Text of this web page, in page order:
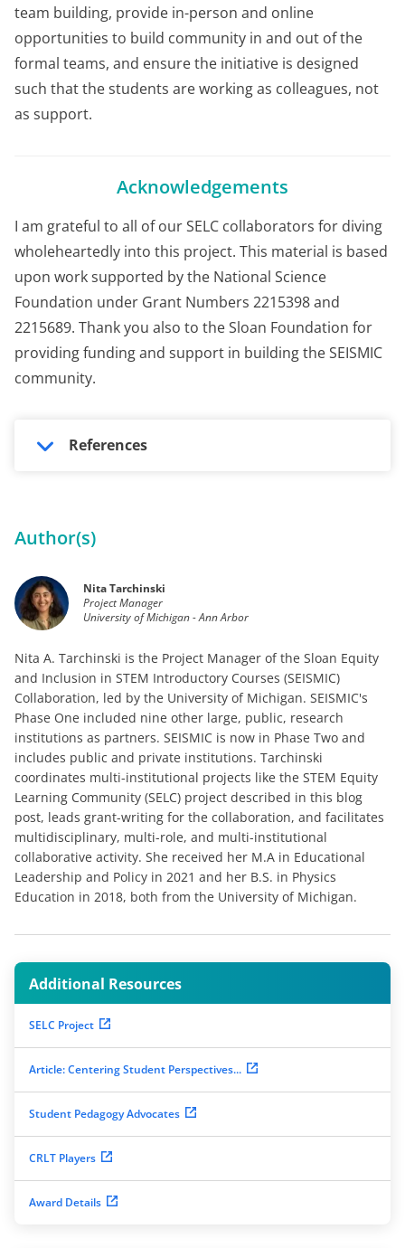
team building, provide in-person and online
opportunities to build community in and out of the
formal teams, and ensure the initiative is designed
such that the students are working as colleagues, not
as support.
Acknowledgements
I am grateful to all of our SELC collaborators for diving
wholeheartedly into this project. This material is based
upon work supported by the National Science
Foundation under Grant Numbers 2215398 and
2215689. Thank you also to the Sloan Foundation for
providing funding and support in building the SEISMIC
community.
References
Author(s)
Nita Tarchinski
Project Manager
University of Michigan - Ann Arbor
Nita A. Tarchinski is the Project Manager of the Sloan Equity
and Inclusion in STEM Introductory Courses (SEISMIC)
Collaboration, led by the University of Michigan. SEISMIC's
Phase One included nine other large, public, research
institutions as partners. SEISMIC is now in Phase Two and
includes public and private institutions. Tarchinski
coordinates multi-institutional projects like the STEM Equity
Learning Community (SELC) project described in this blog
post, leads grant-writing for the collaboration, and facilitates
multidisciplinary, multi-role, and multi-institutional
collaborative activity. She received her M.A in Educational
Leadership and Policy in 2021 and her B.S. in Physics
Education in 2018, both from the University of Michigan.
Additional Resources
SELC Project
Article: Centering Student Perspectives...
Student Pedagogy Advocates
CRLT Players
Award Details